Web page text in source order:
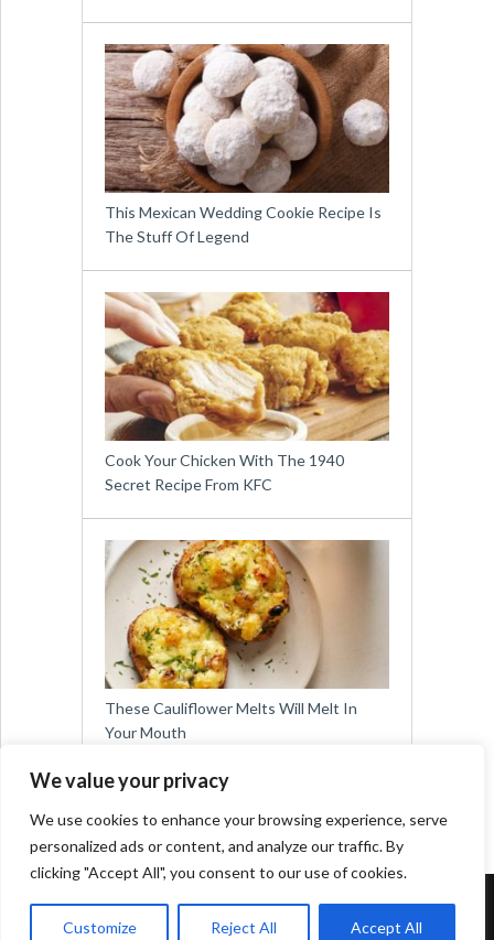
We value your privacy
We use cookies to enhance your browsing experience, serve
personalized ads or content, and analyze our traffic. By
clicking "Accept All", you consent to our use of cookies.
Customize Reject All Accept All
This Mexican Wedding Cookie Recipe Is
The Stuff Of Legend
Cook Your Chicken With The 1940
Secret Recipe From KFC
These Cauliflower Melts Will Melt In
Your Mouth
Copyright © 2026Easy Meals for All